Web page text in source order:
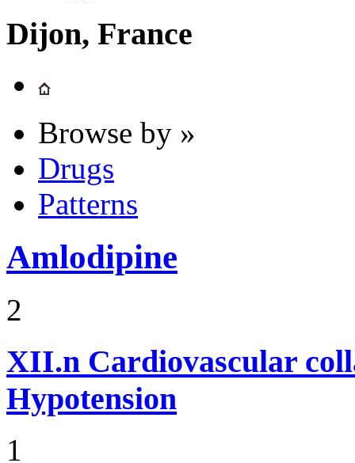
Dijon, France
Browse by »
Drugs
Patterns
Amlodipine
2
XII.n Cardiovascular
Hypotension
1